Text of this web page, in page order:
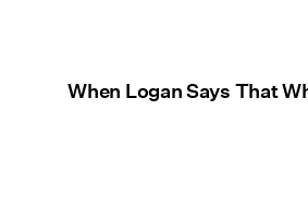
When Logan Says That